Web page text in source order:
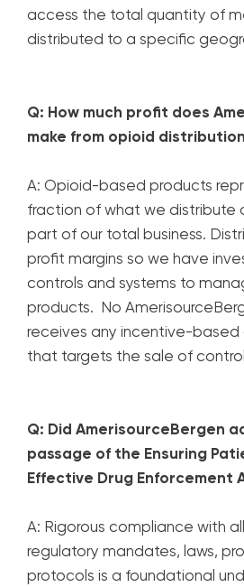
access the total quantity of
distributed to a specific
Q: How much profit does
make from opioid
A: Opioid-based products
fraction of what we distribute
part of our total business.
profit margins so we have
controls and systems to
products. No
receives any incentive-
that targets the sale of
Q: Did AmerisourceBergen
passage of the Ensuring
Effective Drug Enforcement
A: Rigorous compliance with
regulatory mandates, laws,
protocols is a foundational